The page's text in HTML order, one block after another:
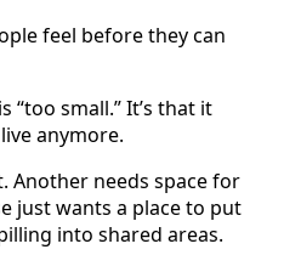
feel before they can
“too small.” It’s that it
anymore.
Another needs space for
just wants a place to put
into shared areas.